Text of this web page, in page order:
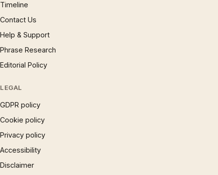
Timeline
Contact Us
Help & Support
Phrase Research
Editorial Policy
LEGAL
GDPR policy
Cookie policy
Privacy policy
Accessibility
Disclaimer